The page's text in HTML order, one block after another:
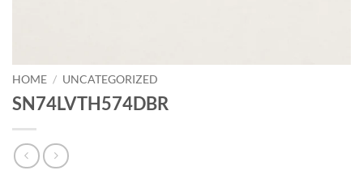
HOME / UNCATEGORIZED
SN74LVTH574DBR